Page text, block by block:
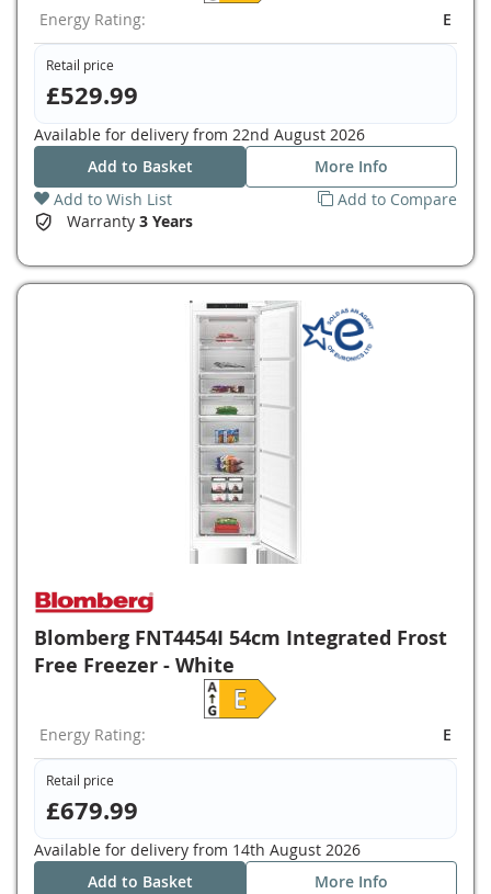
Energy Rating: E
Retail price
£529.99
Available for delivery from 22nd August 2026
Add to Basket
More Info
Add to Wish List
Add to Compare
Warranty 3 Years
Blomberg FNT4454I 54cm Integrated Frost
Free Freezer - White
Energy Rating: E
Retail price
£679.99
Available for delivery from 14th August 2026
Add to Basket
More Info